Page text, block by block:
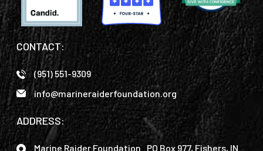
CONTACT:
(951) 551-9309
info@marineraiderfoundation.org
ADDRESS:
Marine Raider Foundation PO Box 977, Fishers, IN